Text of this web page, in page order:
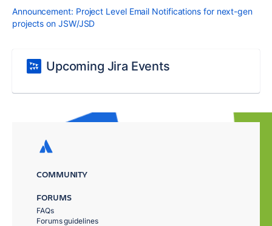
Announcement: Project Level Email Notifications for next-gen
projects on JSW/JSD
Upcoming Jira Events
COMMUNITY
FORUMS
FAQs
Forums guidelines